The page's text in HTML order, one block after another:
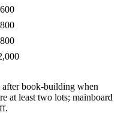
after book‑building when
at least two lots; mainboard